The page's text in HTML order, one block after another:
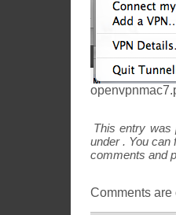
This entry was
under . You
comments and
Comments are